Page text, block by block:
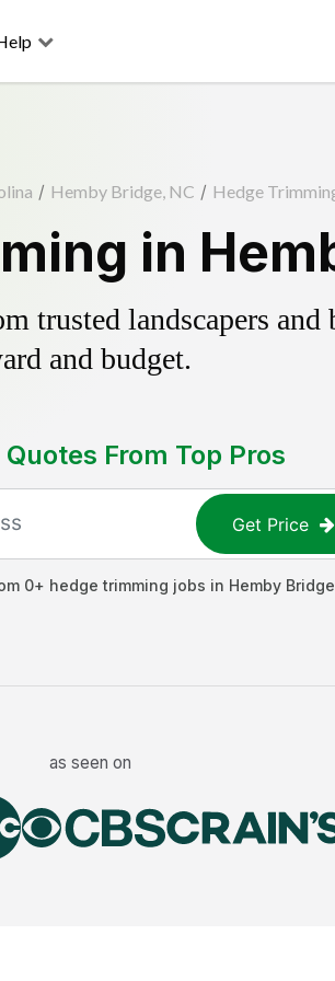
/ Hemby Bridge, NC / Hedge
in
trusted landscapers
and budget.
Quotes From Top Pros
Get Price
0+ hedge trimming jobs in Hemby Bridge
as seen on